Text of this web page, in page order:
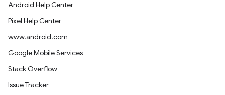
Android Help Center
Pixel Help Center
www.android.com
Google Mobile Services
Stack Overflow
Issue Tracker